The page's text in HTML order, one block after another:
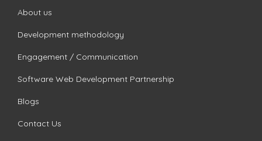
About us
Development methodology
Engagement / Communication
Software Web Development Partnership
Blogs
Contact Us